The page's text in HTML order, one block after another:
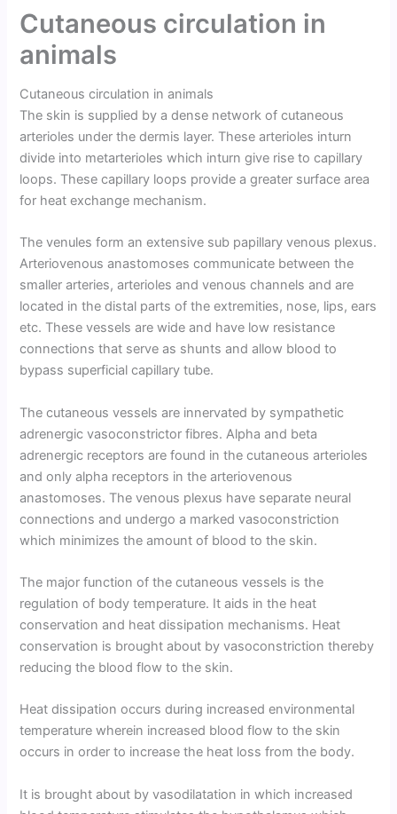
Cutaneous circulation in
animals
Cutaneous circulation in animals
The skin is supplied by a dense network of cutaneous
arterioles under the dermis layer. These arterioles inturn
divide into metarterioles which inturn give rise to capillary
loops. These capillary loops provide a greater surface area
for heat exchange mechanism.
The venules form an extensive sub papillary venous plexus.
Arteriovenous anastomoses communicate between the
smaller arteries, arterioles and venous channels and are
located in the distal parts of the extremities, nose, lips, ears
etc. These vessels are wide and have low resistance
connections that serve as shunts and allow blood to
bypass superficial capillary tube.
The cutaneous vessels are innervated by sympathetic
adrenergic vasoconstrictor fibres. Alpha and beta
adrenergic receptors are found in the cutaneous arterioles
and only alpha receptors in the arteriovenous
anastomoses. The venous plexus have separate neural
connections and undergo a marked vasoconstriction
which minimizes the amount of blood to the skin.
The major function of the cutaneous vessels is the
regulation of body temperature. It aids in the heat
conservation and heat dissipation mechanisms. Heat
conservation is brought about by vasoconstriction thereby
reducing the blood flow to the skin.
Heat dissipation occurs during increased environmental
temperature wherein increased blood flow to the skin
occurs in order to increase the heat loss from the body.
It is brought about by vasodilatation in which increased